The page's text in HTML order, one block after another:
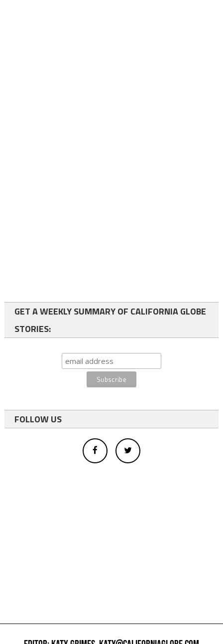
GET A WEEKLY SUMMARY OF CALIFORNIA GLOBE
STORIES:
FOLLOW US